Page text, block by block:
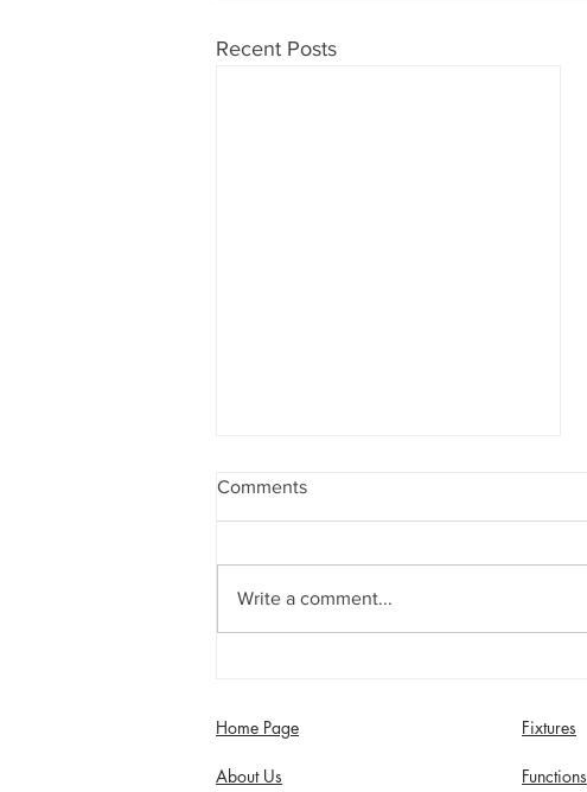
Recent Posts
Disability squad
Comments
Write a comment...
Home Page Fixtures
About Us Functions